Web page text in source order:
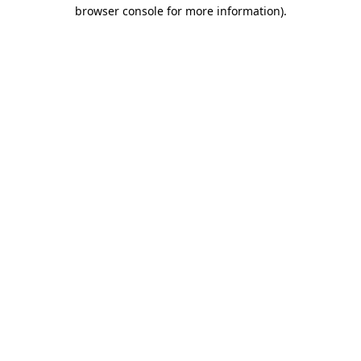
browser console for more information).